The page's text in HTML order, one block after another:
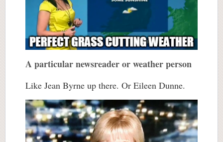
A particular newsreader or weather person
Like Jean Byrne up there. Or Eileen Dunne.